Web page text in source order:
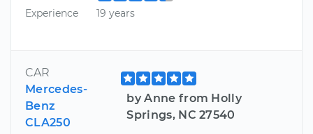
Experience
19 years
CAR
Mercedes-
Benz
CLA250
by Anne from Holly
Springs, NC 27540